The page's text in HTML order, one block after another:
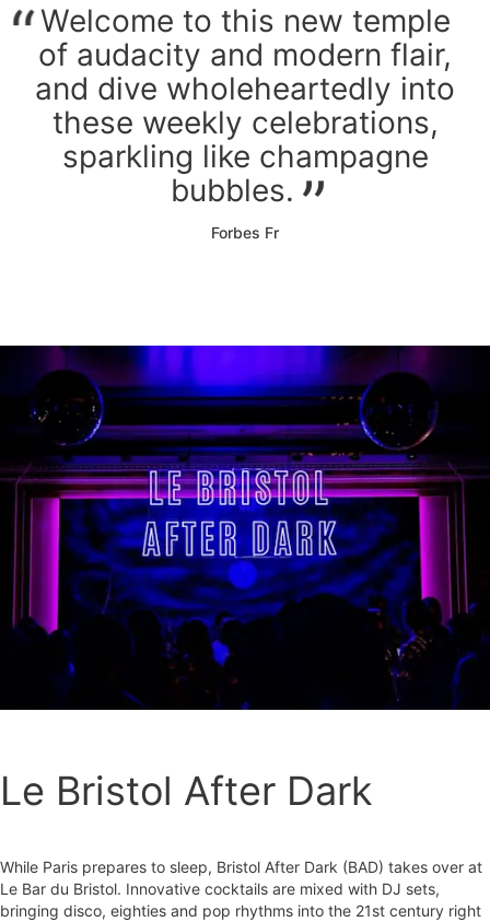
Welcome to this new temple
of audacity and modern flair,
and dive wholeheartedly into
these weekly celebrations,
sparkling like champagne
bubbles.
Forbes Fr
Le Bristol After Dark
While Paris prepares to sleep, Bristol After Dark (BAD) takes over at
Le Bar du Bristol. Innovative cocktails are mixed with DJ sets,
bringing disco, eighties and pop rhythms into the 21st century right